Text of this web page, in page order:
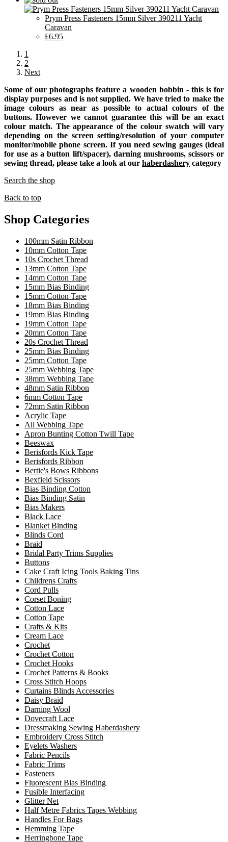
Prym Press Fasteners 15mm Silver 390211 Yacht
Caravan
£6.95
1
2
Next
Some of our photographs feature a wooden bobbin - this is for
display purposes and is not supplied. We have tried to make the
image colours as near as possible to actual colours of the
buttons. However we cannot guarantee this will be an exact
colour match. The appearance of the colour swatch will vary
depending on the screen setting/resolution of your computer
monitor/mobile phone screen. If you need sewing gauges (ideal
for use as a button lift/spacer), darning mushrooms, scissors or
sewing thread, please take a look at our haberdashery category
Search the shop
Back to top
Shop Categories
100mm Satin Ribbon
10mm Cotton Tape
10s Crochet Thread
13mm Cotton Tape
14mm Cotton Tape
15mm Bias Binding
15mm Cotton Tape
18mm Bias Binding
19mm Bias Binding
19mm Cotton Tape
20mm Cotton Tape
20s Crochet Thread
25mm Bias Binding
25mm Cotton Tape
25mm Webbing Tape
38mm Webbing Tape
48mm Satin Ribbon
6mm Cotton Tape
72mm Satin Ribbon
Acrylic Tape
All Webbing Tape
Apron Bunting Cotton Twill Tape
Beeswax
Berisfords Kick Tape
Berisfords Ribbon
Bertie's Bows Ribbons
Bexfield Scissors
Bias Binding Cotton
Bias Binding Satin
Bias Makers
Black Lace
Blanket Binding
Blinds Cord
Braid
Bridal Party Trims Supplies
Buttons
Cake Craft Icing Tools Baking Tins
Childrens Crafts
Cord Pulls
Corset Boning
Cotton Lace
Cotton Tape
Crafts & Kits
Cream Lace
Crochet
Crochet Cotton
Crochet Hooks
Crochet Patterns & Books
Cross Stitch Hoops
Curtains Blinds Accessories
Daisy Braid
Darning Wool
Dovecraft Lace
Dressmaking Sewing Haberdashery
Embroidery Cross Stitch
Eyelets Washers
Fabric Pencils
Fabric Trims
Fasteners
Fluorescent Bias Binding
Fusible Interfacing
Glitter Net
Half Metre Fabrics Tapes Webbing
Handles For Bags
Hemming Tape
Herringbone Tape